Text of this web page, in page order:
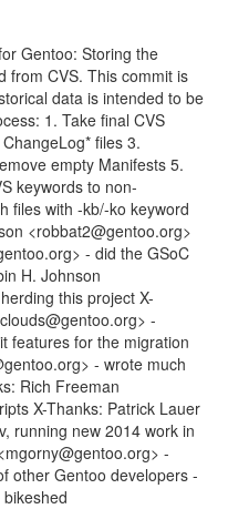
Gentoo: Storing the
from CVS. This commit is
data is intended to be
1. Take final CVS
files 3.
empty Manifests 5.
keywords to non-
files with -kb/-ko keyword
<robbat2@gentoo.org>
- did the GSoC
H. Johnson
this project X-
-
features for the migration
- wrote much
Rich Freeman
X-Thanks: Patrick Lauer
running new 2014 work in
-
other Gentoo developers -